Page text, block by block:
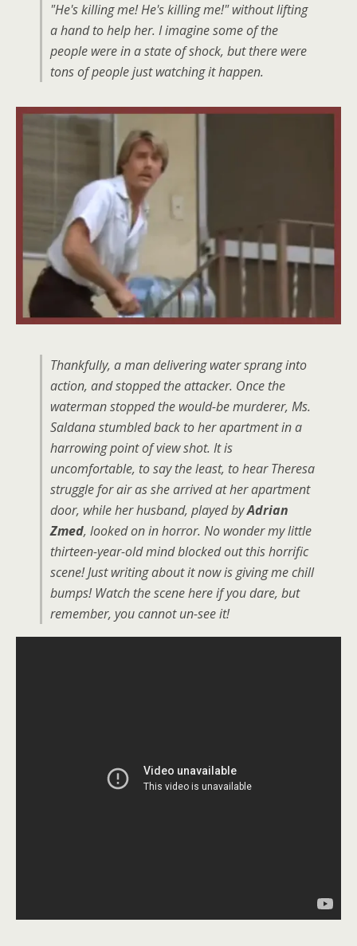
"He's killing me! He's killing me!" without lifting
a hand to help her. I imagine some of the
people were in a state of shock, but there were
tons of people just watching it happen.
Thankfully, a man delivering water sprang into
action, and stopped the attacker. Once the
waterman stopped the would-be murderer, Ms.
Saldana stumbled back to her apartment in a
harrowing point of view shot. It is
uncomfortable, to say the least, to hear Theresa
struggle for air as she arrived at her apartment
door, while her husband, played byAdrian
Zmed, looked on in horror. No wonder my little
thirteen-year-old mind blocked out this horrific
scene! Just writing about it now is giving me chill
bumps! Watch the scene here if you dare, but
remember, you cannot un-see it!